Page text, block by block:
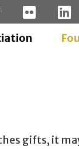
gifts, it